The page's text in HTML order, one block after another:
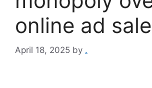
online ad
April 18, 2025 by .